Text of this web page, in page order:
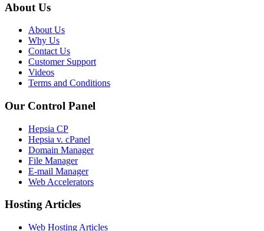
About Us
About Us
Why Us
Contact Us
Customer Support
Videos
Terms and Conditions
Our Control Panel
Hepsia CP
Hepsia v. cPanel
Domain Manager
File Manager
E-mail Manager
Web Accelerators
Hosting Articles
Web Hosting Articles